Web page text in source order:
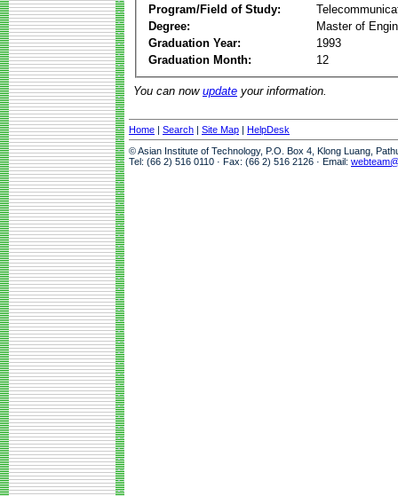
Program/Field of Study:
Degree:
Master of
Graduation Year:
1993
Graduation Month:
12
You can now update your information.
Home | Search | Site Map | HelpDesk
© Asian Institute of Technology, P.O. Box 4, Klong Luang,
Tel: (66 2) 516 0110 · Fax: (66 2) 516 2126 · Email: